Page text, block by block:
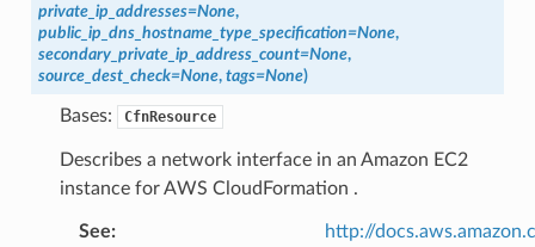
private_ip_addresses=None,
public_ip_dns_hostname_type_specification=None,
secondary_private_ip_address_count=None,
source_dest_check=None, tags=None)
Bases: CfnResource
Describes a network interface in an Amazon EC2
instance for AWS CloudFormation .
See:
http://